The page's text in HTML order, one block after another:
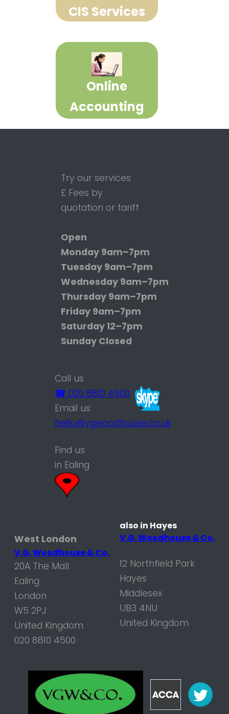
CIS Services
Online
Accounting
Try our services
£ Fees by
quotation or tariff
Open
Monday 9am–7pm
Tuesday 9am–7pm
Wednesday 9am–7pm
Thursday 9am–7pm
Friday 9am–7pm
Saturday12–7pm
Sunday Closed
Call us
☎ 020 8810 4500
Email us
hello@vgwoodhouse.co.uk
Find us
in Ealing
West London
V.G. Woodhouse & Co.
20A The Mall
Ealing
London
W5 2PJ
United Kingdom
020 8810 4500
also in Hayes
V.G. Woodhouse & Co.
12 Northfield Park
Hayes
Middlesex
UB3 4NU
United Kingdom